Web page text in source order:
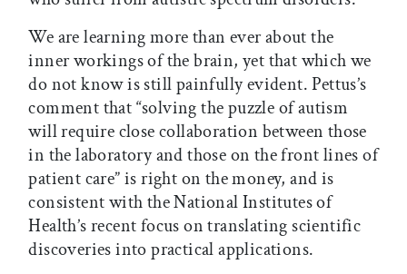
We are learning more than ever about the
inner workings of the brain, yet that which we
do not know is still painfully evident. Pettus’s
comment that “solving the puzzle of autism
will require close collaboration between those
in the laboratory and those on the front lines of
patient care” is right on the money, and is
consistent with the National Institutes of
Health’s recent focus on translating scientific
discoveries into practical applications.